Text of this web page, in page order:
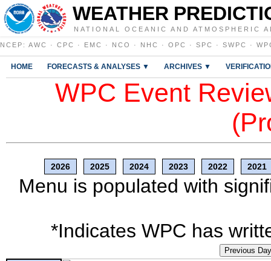
WEATHER
NATIONAL OCEANIC AND ATMOSPHERIC
NCEP : AWC · CPC · EMC · NCO · NHC · OPC · SPC · SWPC ·
HOME FORECASTS & ANALYSES ▼ ARCHIVES ▼
WPC Event
2026 2025 2024 2023 2022 2021
Menu is populated with
*Indicates WPC has
Previous Day